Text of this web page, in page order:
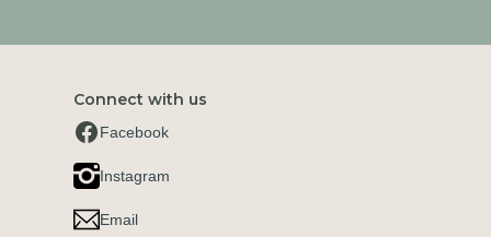
Connect with us
Facebook
Instagram
Email